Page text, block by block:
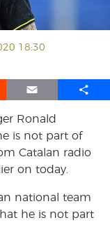
18:30
E
a
i
l
S
e
Ronald
is not part of
Catalan radio
on today.
national team
he is not part